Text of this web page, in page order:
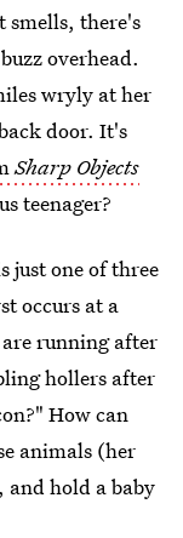
smells, there's
overhead.
wryly at her
door. It's
Sharp Objects
teenager?
just one of three
occurs at a
are running after
hollers after
How can
animals (her
hold a baby